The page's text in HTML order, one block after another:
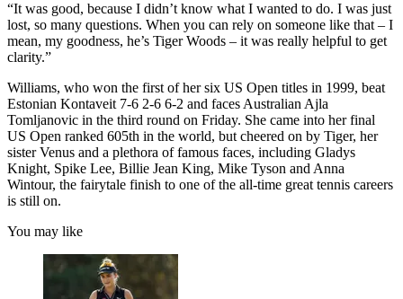
“It was good, because I didn’t know what I wanted to do. I was just
lost, so many questions. When you can rely on someone like that – I
mean, my goodness, he’s Tiger Woods – it was really helpful to get
clarity.”
Williams, who won the first of her six US Open titles in 1999, beat
Estonian Kontaveit 7-6 2-6 6-2 and faces Australian Ajla
Tomljanovic in the third round on Friday. She came into her final
US Open ranked 605th in the world, but cheered on by Tiger, her
sister Venus and a plethora of famous faces, including Gladys
Knight, Spike Lee, Billie Jean King, Mike Tyson and Anna
Wintour, the fairytale finish to one of the all-time great tennis careers
is still on.
You may like